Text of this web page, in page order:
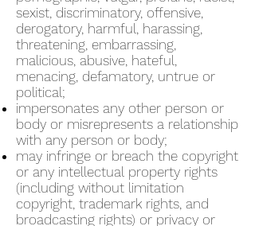
sexist, discriminatory, offensive,
derogatory, harmful, harassing,
threatening, embarrassing,
malicious, abusive, hateful,
menacing, defamatory, untrue or
political;
impersonates any other person or
body or misrepresents a relationship
with any person or body;
may infringe or breach the copyright
or any intellectual property rights
(including without limitation
copyright, trademark rights, and
broadcasting rights) or privacy or